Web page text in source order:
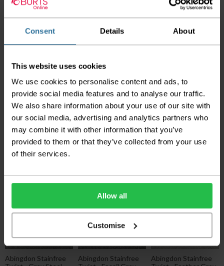
Consent Details About
This website uses cookies
We use cookies to personalise content and ads, to
provide social media features and to analyse our traffic.
We also share information about your use of our site with
our social media, advertising and analytics partners who
may combine it with other information that you’ve
provided to them or that they’ve collected from your use
of their services.
Allow all
Customise
£16.95 per m2
Abingdon Stainfree
Twist - Mocha Beige
£16.95 per m2
Abingdon Stainfree
Twist - Ice Crystal
Grey
Abingdon Stainfree
Twist - Honey Gold
Abingdon Stainfree
Abingdon Stainfree
Abingdon Stainfree